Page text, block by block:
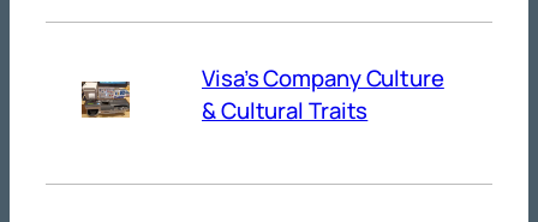
Visa’s Company Culture
& Cultural Traits